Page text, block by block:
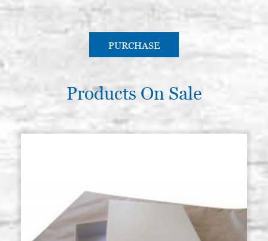
PURCHASE
Products On Sale